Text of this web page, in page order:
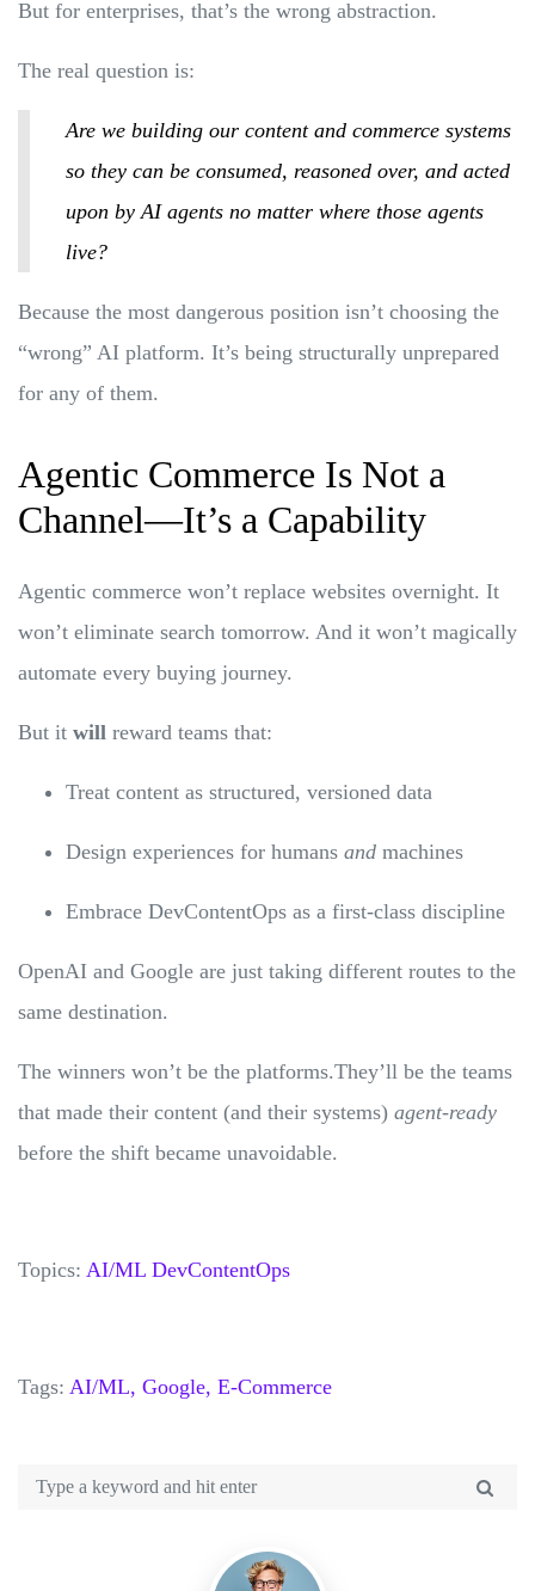
But for enterprises, that’s the wrong abstraction.
The real question is:
Are we building our content and commerce systems
so they can be consumed, reasoned over, and acted
upon by AI agents no matter where those agents
live?
Because the most dangerous position isn’t choosing the
“wrong” AI platform. It’s being structurally unprepared
for any of them.
Agentic Commerce Is Not a
Channel—It’s a Capability
Agentic commerce won’t replace websites overnight. It
won’t eliminate search tomorrow. And it won’t magically
automate every buying journey.
But it will reward teams that:
Treat content as structured, versioned data
Design experiences for humans and machines
Embrace DevContentOps as a first-class discipline
OpenAI and Google are just taking different routes to the
same destination.
The winners won’t be the platforms.They’ll be the teams
that made their content (and their systems) agent-ready
before the shift became unavoidable.
Topics: AI/ML DevContentOps
Tags: AI/ML, Google, E-Commerce